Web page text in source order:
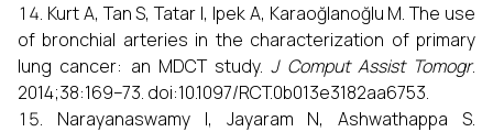
Kurt A, Tan S, Tatar I, Ipek A, Karaoğlanoğlu M. The use
of bronchial arteries in the characterization of primary
lung cancer: an MDCT study.J Comput Assist Tomogr.
2014;38:169–73. doi:10.1097/RCT.0b013e3182aa6753.
Narayanaswamy I, Jayaram N, Ashwathappa S.